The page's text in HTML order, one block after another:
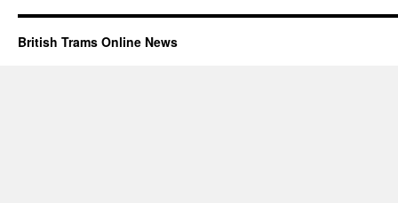
British Trams Online News